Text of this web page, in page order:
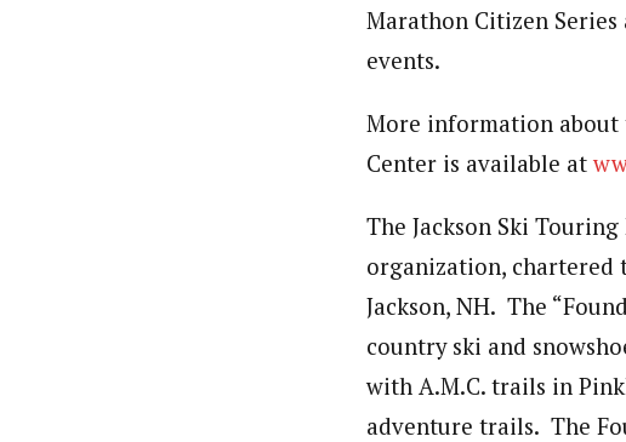
Marathon Citizen
events.
More information about
Center is available at
The Jackson Ski
organization,
Jackson, NH. The
country ski and
with A.M.C. trails in
adventure trails. The